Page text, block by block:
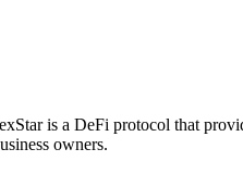
is a DeFi protocol that
owners.